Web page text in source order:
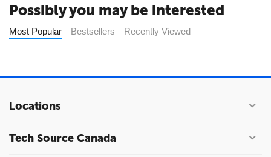
Possibly you may be interested
Most Popular Bestsellers Recently Viewed
Locations
Tech Source Canada